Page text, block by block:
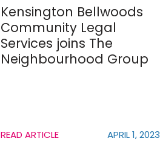
Kensington Bellwoods
Community Legal
Services joins The
Neighbourhood Group
READ ARTICLE APRIL 1, 2023